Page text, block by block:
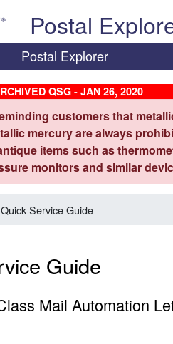
Postal
Postal Explorer
QSG - JAN 26, 2020
customers that
mercury are always
items such as
monitors and similar
Service Guide
Guide
Mail Automation